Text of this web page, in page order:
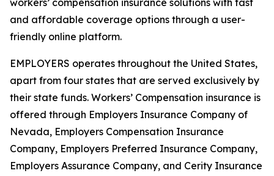
workers’ compensation insurance solutions with fast
and affordable coverage options through a user-
friendly online platform.
EMPLOYERS operates throughout the United States,
apart from four states that are served exclusively by
their state funds. Workers’ Compensation insurance is
offered through Employers Insurance Company of
Nevada, Employers Compensation Insurance
Company, Employers Preferred Insurance Company,
Employers Assurance Company, and Cerity Insurance